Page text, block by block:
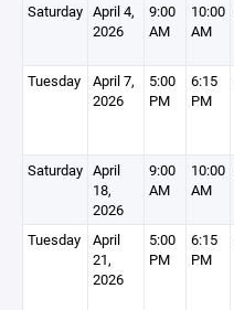
Saturday April 4,
2026
9:00
AM
10:00
AM
Tuesday
April 7,
2026
5:00
PM
6:15
PM
Saturday April
18,
2026
9:00
AM
10:00
AM
Tuesday
April
21,
2026
5:00
PM
6:15
PM